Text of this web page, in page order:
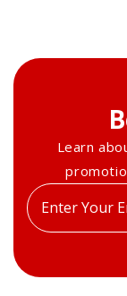
Learn
Enter
your